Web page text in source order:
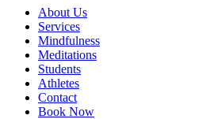
About Us
Services
Mindfulness
Meditations
Students
Athletes
Contact
Book Now